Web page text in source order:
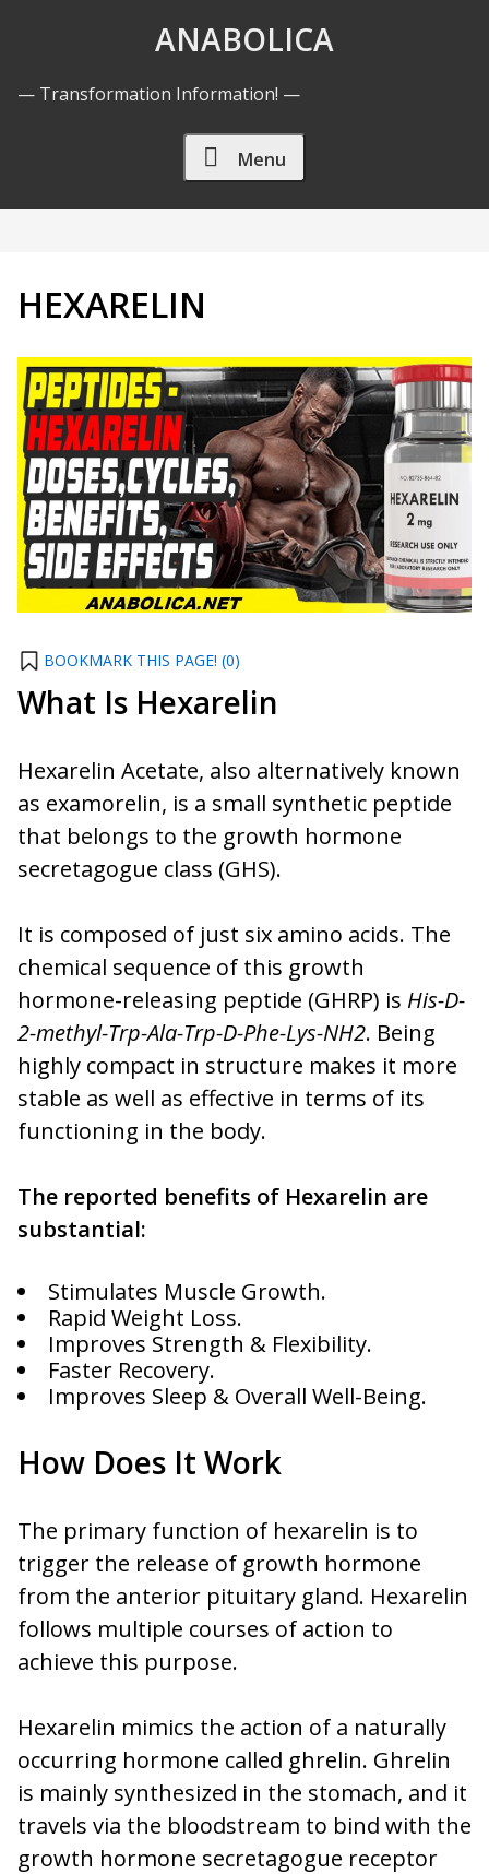
ANABOLICA
— Transformation Information! —
Menu
HEXARELIN
BOOKMARK THIS PAGE! (0)
What Is Hexarelin
Hexarelin Acetate, also alternatively known
as examorelin, is a small synthetic peptide
that belongs to the growth hormone
secretagogue class (GHS).
It is composed of just six amino acids. The
chemical sequence of this growth
hormone-releasing peptide (GHRP) is His-D-
2-methyl-Trp-Ala-Trp-D-Phe-Lys-NH2. Being
highly compact in structure makes it more
stable as well as effective in terms of its
functioning in the body.
The reported benefits of Hexarelin are
substantial:
Stimulates Muscle Growth.
Rapid Weight Loss.
Improves Strength & Flexibility.
Faster Recovery.
Improves Sleep & Overall Well-Being.
How Does It Work
The primary function of hexarelin is to
trigger the release of growth hormone
from the anterior pituitary gland. Hexarelin
follows multiple courses of action to
achieve this purpose.
Hexarelin mimics the action of a naturally
occurring hormone called ghrelin. Ghrelin
is mainly synthesized in the stomach, and it
travels via the bloodstream to bind with the
growth hormone secretagogue receptor